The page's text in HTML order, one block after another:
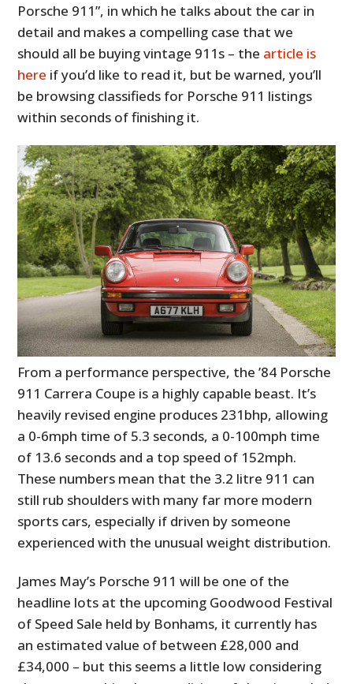
Porsche 911”, in which he talks about the car in
detail and makes a compelling case that we
should all be buying vintage 911s – the article is
here if you’d like to read it, but be warned, you’ll
be browsing classifieds for Porsche 911 listings
within seconds of finishing it.
From a performance perspective, the ’84 Porsche
911 Carrera Coupe is a highly capable beast. It’s
heavily revised engine produces 231bhp, allowing
a 0-6mph time of 5.3 seconds, a 0-100mph time
of 13.6 seconds and a top speed of 152mph.
These numbers mean that the 3.2 litre 911 can
still rub shoulders with many far more modern
sports cars, especially if driven by someone
experienced with the unusual weight distribution.
James May’s Porsche 911 will be one of the
headline lots at the upcoming Goodwood Festival
of Speed Sale held by Bonhams, it currently has
an estimated value of between £28,000 and
£34,000 – but this seems a little low considering